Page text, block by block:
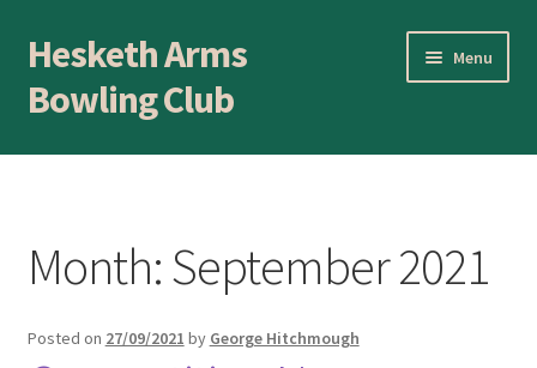
Skip
to
navigation
Skip
to
content
Hesketh Arms
Bowling Club
Menu
Home
Application Form
AWARDS EVENING
Month:September 2021
Posted on 27/09/2021 by George Hitchmough